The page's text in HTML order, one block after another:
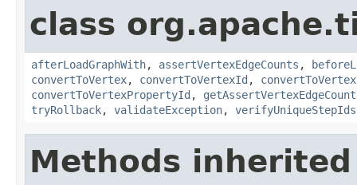
class
afterLoadGraphWith, assertVertexEdgeCounts ,
convertToVertex, convertToVertexId ,
convertToVertexPropertyId ,
tryRollback, validateException, verifyUniqueStepIds
Methods